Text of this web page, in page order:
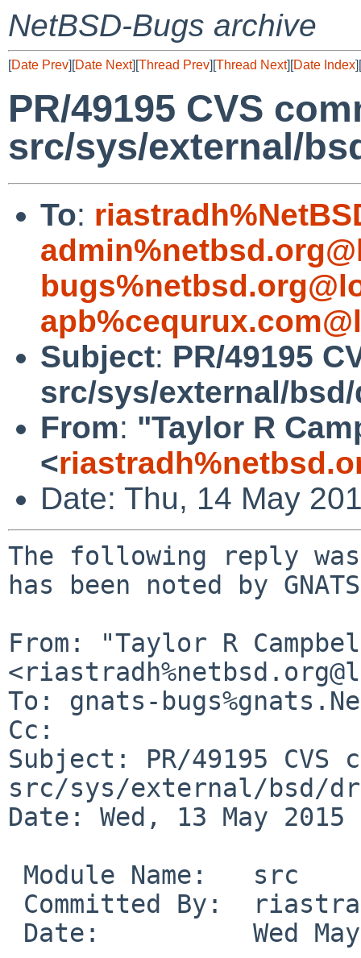
NetBSD-Bugs archive
[Date Prev][Date Next][Thread Prev][Thread Next][Date Index][
PR/49195 CVS
src/sys/external/
To:
Subject: PR/49195
src/sys/external/
From: "Taylor R
<
Date: Thu, 14 May
The following reply
has been noted by
From: "Taylor R
To: gnats-
Cc:
Subject: PR/49195 CVS
src/sys/external/bsd/
Date: Wed, 13 May